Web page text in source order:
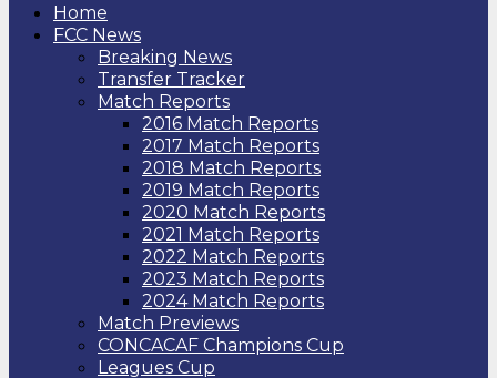
Home
FCC News
Breaking News
Transfer Tracker
Match Reports
2016 Match Reports
2017 Match Reports
2018 Match Reports
2019 Match Reports
2020 Match Reports
2021 Match Reports
2022 Match Reports
2023 Match Reports
2024 Match Reports
Match Previews
CONCACAF Champions Cup
Leagues Cup